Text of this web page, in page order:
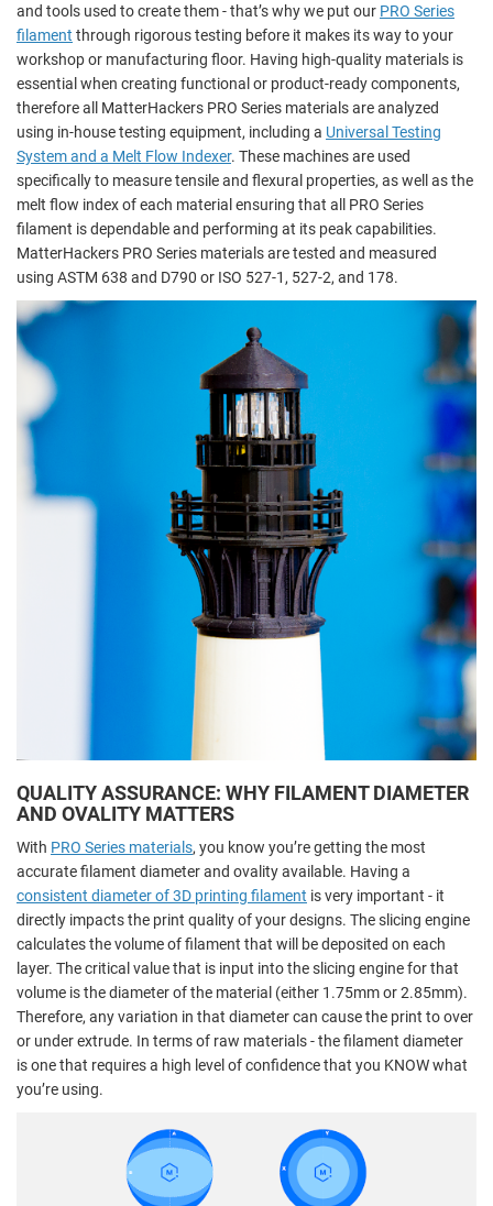
and tools used to create them - that’s why we put our PRO Series
filament through rigorous testing before it makes its way to your
workshop or manufacturing floor. Having high-quality materials is
essential when creating functional or product-ready components,
therefore all MatterHackers PRO Series materials are analyzed
using in-house testing equipment, including a Universal Testing
System and a Melt Flow Indexer. These machines are used
specifically to measure tensile and flexural properties, as well as the
melt flow index of each material ensuring that all PRO Series
filament is dependable and performing at its peak capabilities.
MatterHackers PRO Series materials are tested and measured
using ASTM 638 and D790 or ISO 527-1, 527-2, and 178.
QUALITY ASSURANCE: WHY FILAMENT DIAMETER
AND OVALITY MATTERS
With PRO Series materials, you know you’re getting the most
accurate filament diameter and ovality available. Having a
consistent diameter of 3D printing filament is very important - it
directly impacts the print quality of your designs. The slicing engine
calculates the volume of filament that will be deposited on each
layer. The critical value that is input into the slicing engine for that
volume is the diameter of the material (either 1.75mm or 2.85mm).
Therefore, any variation in that diameter can cause the print to over
or under extrude. In terms of raw materials - the filament diameter
is one that requires a high level of confidence that you KNOW what
you’re using.